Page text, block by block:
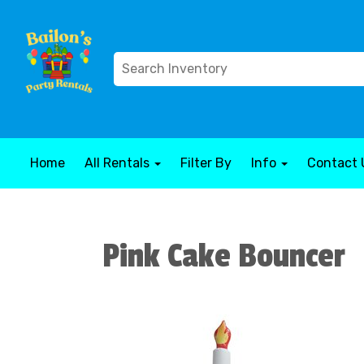
Home All Rentals Filter By Info Contact
Pink Cake Bouncer